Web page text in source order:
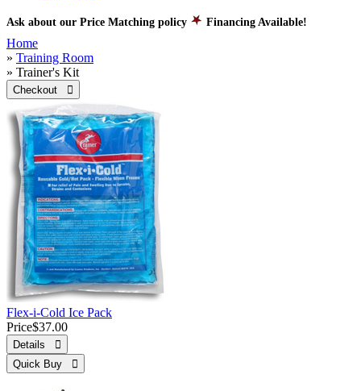
Ask about our Price Matching policy Financing Available!
Home
» Training Room
» Trainer's Kit
Checkout 
Flex-i-Cold Ice Pack
Price$37.00
Details 
Quick Buy 